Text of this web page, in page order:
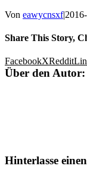
Von eawycnsxf|
Share This Story,
FacebookXReddit
Über den Autor:
Hinterlasse